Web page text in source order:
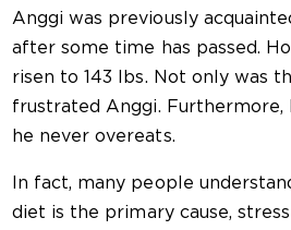
Anggi was previously
after some time has passed.
risen to 143 lbs. Not only was
frustrated Anggi. Furthermore,
he never overeats.
In fact, many people
diet is the primary cause,